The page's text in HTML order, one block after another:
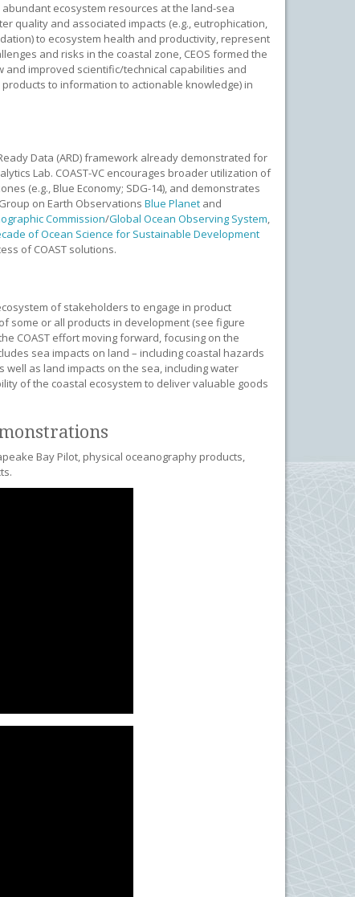
ecosystem resources at the land-sea
quality and associated impacts (e.g., eutrophication,
to ecosystem health and productivity, represent
and risks in the coastal zone, CEOS formed the
and improved scientific/technical capabilities and
to information to actionable knowledge) in
Data (ARD) framework already demonstrated for
Lab. COAST-VC encourages broader utilization of
(e.g., Blue Economy; SDG-14), and demonstrates
on Earth Observations Blue Planetand
Commission/Global Ocean Observing System,
of Ocean Science for Sustainable Development
of COAST solutions.
of stakeholders to engage in product
some or all products in development (see figure
COAST effort moving forward, focusing on the
sea impacts on land – including coastal hazards
as land impacts on the sea, including water
of the coastal ecosystem to deliver valuable goods
Bay Pilot, physical oceanography products,